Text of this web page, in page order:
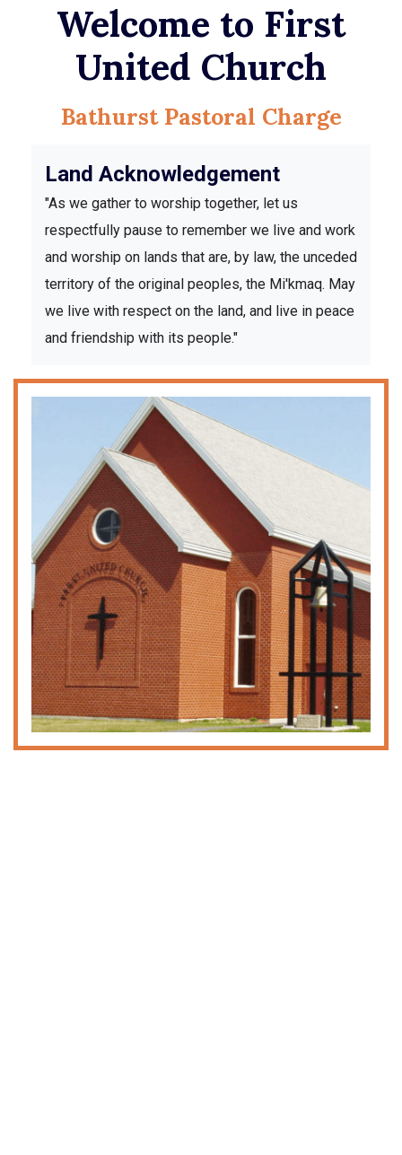
Welcome to First
United Church
Bathurst Pastoral Charge
Land Acknowledgement
"As we gather to worship together, let us
respectfully pause to remember we live and work
and worship on lands that are, by law, the unceded
territory of the original peoples, the Mi'kmaq. May
we live with respect on the land, and live in peace
and friendship with its people."